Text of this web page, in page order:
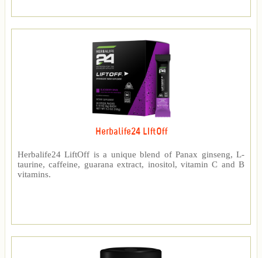
Herbalife24 LIftOff
Herbalife24 LiftOff is a unique blend of Panax ginseng, L-
taurine, caffeine, guarana extract, inositol, vitamin C and B
vitamins.